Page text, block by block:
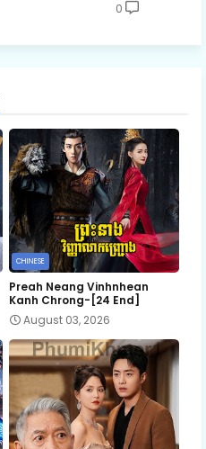
0
CHINESE
Preah Neang Vinhnhean
Kanh Chrong-[24 End]
August 03, 2026